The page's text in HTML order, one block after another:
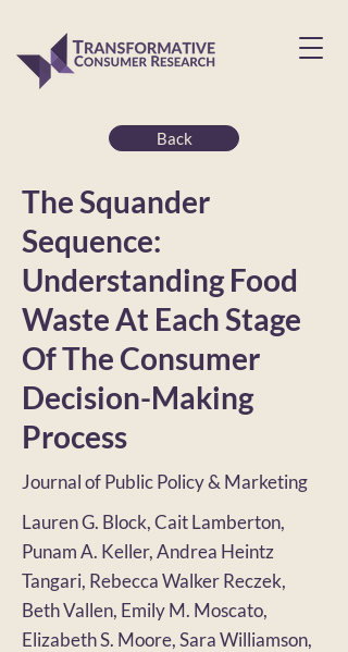
Back
The Squander
Sequence:
Understanding Food
Waste At Each Stage
Of The Consumer
Decision-Making
Process
Journal of Public Policy & Marketing
Lauren G. Block, Cait Lamberton,
Punam A. Keller, Andrea Heintz
Tangari, Rebecca Walker Reczek,
Beth Vallen, Emily M. Moscato,
Elizabeth S. Moore, Sara Williamson,